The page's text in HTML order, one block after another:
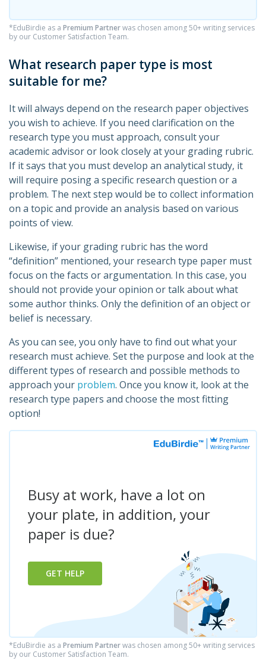
*EduBirdie as a Premium Partnerwas chosen among 50+ writing services
by our Customer Satisfaction Team.
What research paper type is most
suitable for me?
It will always depend on the research paper objectives
you wish to achieve. If you need clarification on the
research type you must approach, consult your
academic advisor or look closely at your grading rubric.
If it says that you must develop an analytical study, it
will require posing a specific research question or a
problem. The next step would be to collect information
on a topic and provide an analysis based on various
points of view.
Likewise, if your grading rubric has the word
“definition” mentioned, your research type paper must
focus on the facts or argumentation. In this case, you
should not provide your opinion or talk about what
some author thinks. Only the definition of an object or
belief is necessary.
As you can see, you only have to find out what your
research must achieve. Set the purpose and look at the
different types of research and possible methods to
approach your problem. Once you know it, look at the
research type papers and choose the most fitting
option!
Busy at work, have a lot on
your plate, in addition, your
paper is due?
GET HELP
*EduBirdie as a Premium Partnerwas chosen among 50+ writing services
by our Customer Satisfaction Team.